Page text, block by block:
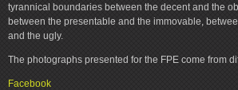
tyrannical boundaries between the decent and the
between the presentable and the immovable,
and the ugly.
The photographs presented for the FPE come from
Facebook